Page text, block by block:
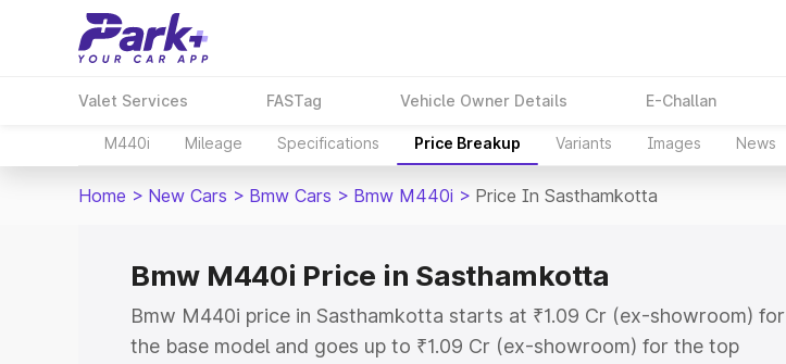
Valet Services FASTag Vehicle Owner Details E-Challan
M440i Mileage Specifications Price Breakup Variants Images News
Home > New Cars > Bmw Cars > Bmw M440i > Price In Sasthamkotta
Bmw M440i Price in Sasthamkotta
Bmw M440i price in Sasthamkotta starts at ₹1.09 Cr (ex-showroom) for
the base model and goes up to ₹1.09 Cr (ex-showroom) for the top